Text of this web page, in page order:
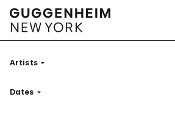
ArtistsFilter
Dates Filter